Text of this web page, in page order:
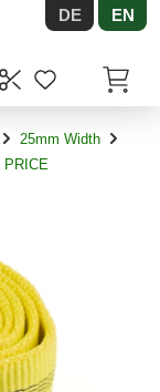
DE EN
25mm Width
PRICE